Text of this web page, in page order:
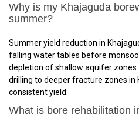
Why is my Khajaguda
summer?
Summer yield reduction in
falling water tables before
depletion of shallow aquifer
drilling to deeper fracture zones in
consistent yield.
What is bore rehabilitation